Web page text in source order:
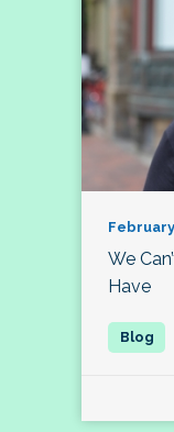
We
Have